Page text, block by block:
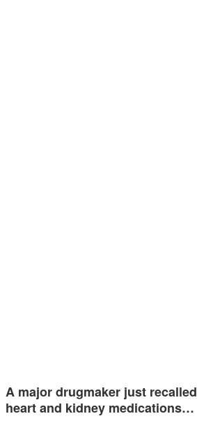
A major drugmaker just recalled
heart and kidney medications…